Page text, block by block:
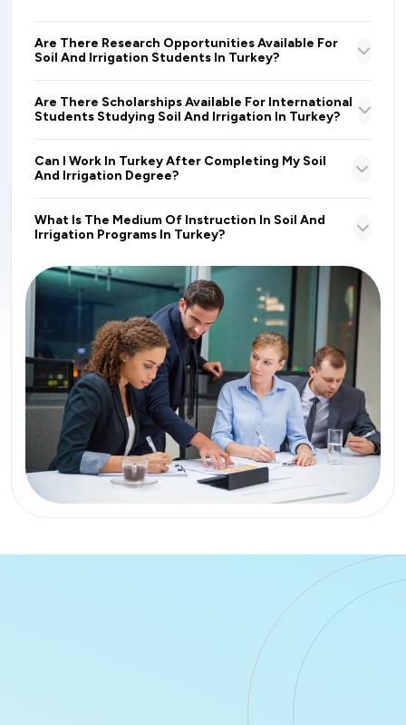
Are There Research Opportunities Available For
Soil And Irrigation Students In Turkey?
Are There Scholarships Available For International
Students Studying Soil And Irrigation In Turkey?
Can I Work In Turkey After Completing My Soil
And Irrigation Degree?
What Is The Medium Of Instruction In Soil And
Irrigation Programs In Turkey?